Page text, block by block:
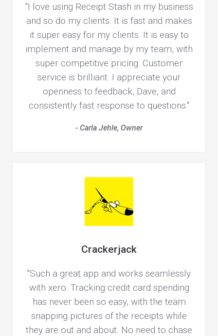
"I love using Receipt Stash in my business
and so do my clients. It is fast and makes
it super easy for my clients. It is easy to
implement and manage by my team, with
super competitive pricing. Customer
service is brilliant. I appreciate your
openness to feedback, Dave, and
consistently fast response to questions."
- Carla Jehle, Owner
Crackerjack
"Such a great app and works seamlessly
with xero. Tracking credit card spending
has never been so easy, with the team
snapping pictures of the receipts while
they are out and about. No need to chase